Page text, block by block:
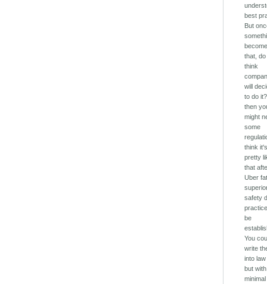
best
But
that,
think
will
to do
then
might
some
think
pretty
that
Uber
safety
be
You
write
into
but